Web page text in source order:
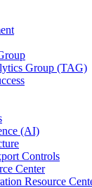
Group (TAG)
(AI)
Controls
Center
Resource